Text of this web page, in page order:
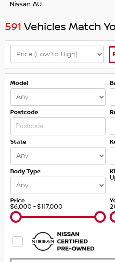
Nissan AU
591 Vehicles Match
Model
Postcode
State
Body Type
Price
$6,000 - $117,000